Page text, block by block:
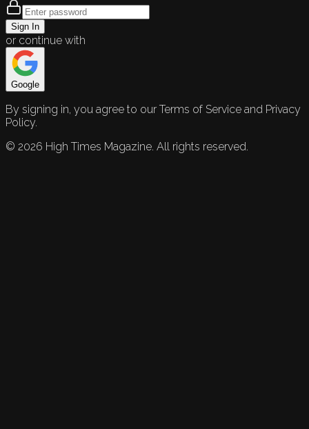
Sign In
or continue with
Google
By signing in, you agree to our Terms of Service and Privacy
Policy.
© 2026 High Times Magazine. All rights reserved.